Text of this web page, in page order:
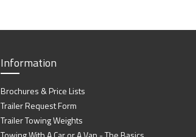
Information
Brochures & Price Lists
Trailer Request Form
Trailer Towing Weights